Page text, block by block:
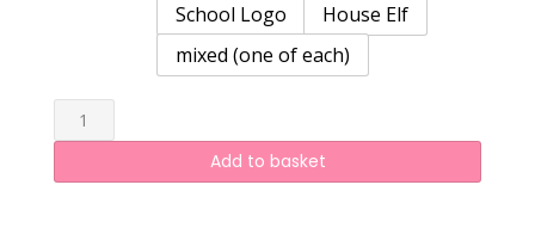
School Logo
House Elf
mixed (one of each)
quantity
Add to basket